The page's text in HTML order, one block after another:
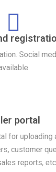
Social
portal
for uploading
customer
reports, etc